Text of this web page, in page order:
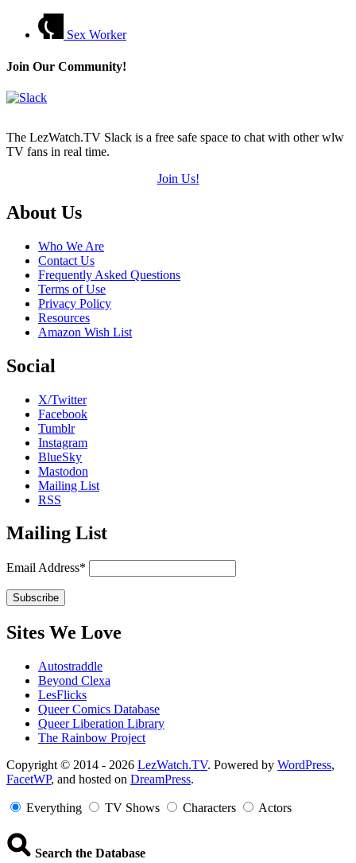
Sex Worker
Join Our Community!
The LezWatch.TV Slack is a free safe space to chat with other wlw
TV fans in real time.
Join Us!
Footer
About Us
Who We Are
Contact Us
Frequently Asked Questions
Terms of Use
Privacy Policy
Resources
Amazon Wish List
Social
X/Twitter
Facebook
Tumblr
Instagram
BlueSky
Mastodon
Mailing List
RSS
Mailing List
Email Address*
Sites We Love
Autostraddle
Beyond Clexa
LesFlicks
Queer Comics Database
Queer Liberation Library
The Rainbow Project
Copyright
Information
Copyright © 2014 - 2026 LezWatch.TV. Powered by WordPress,
FacetWP, and hosted on DreamPress.
Everything TV Shows Characters Actors
Search the Database